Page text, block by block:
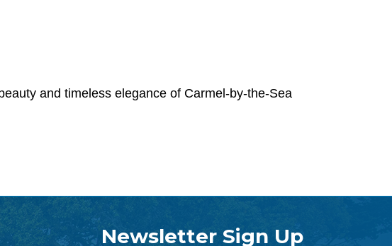
and timeless elegance of Carmel-by-the-Sea
Newsletter Sign Up